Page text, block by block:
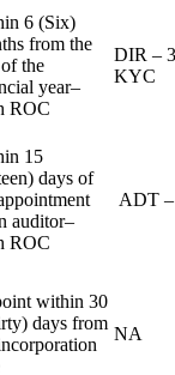
6 (Six)
from the
the
year–
ROC
DIR – 3
KYC
15
days of
auditor–
ROC
ADT
within 30
days from
NA